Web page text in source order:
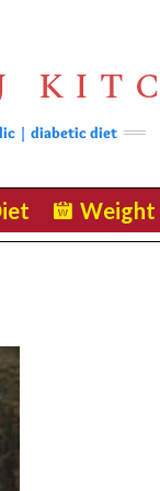
| diabetic diet
Weight